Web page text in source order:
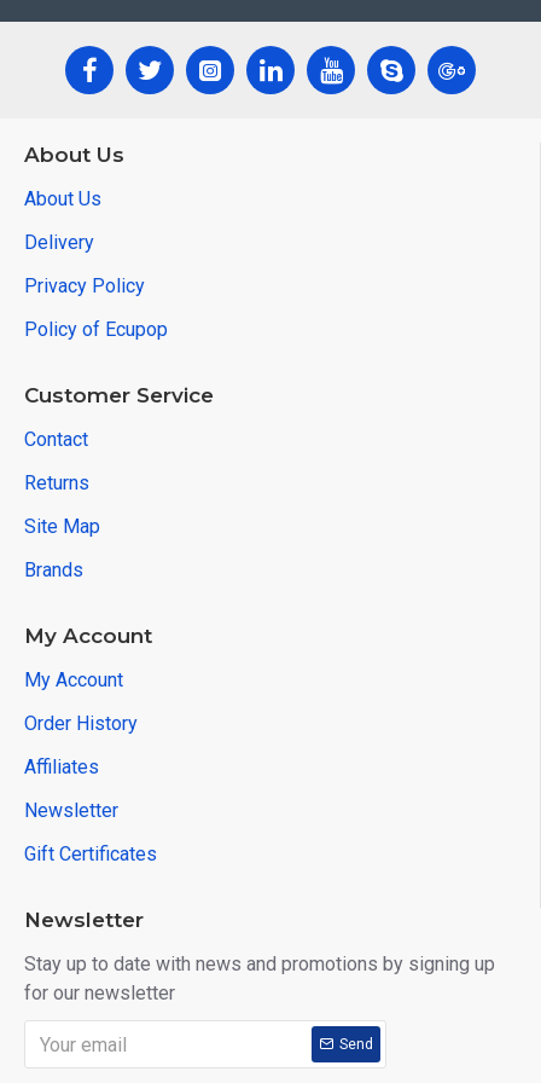
XTOOL EZ400 Pro Function List:
▪Immobilization
▪Odometer adjustment
▪Thrittle Relearn
▪Steering angle adjustment
▪Tooth learning
▪ABS exhaust
▪DPF
▪Suspension
▪ECU reset
▪Type pressure reset
▪BMS reset
How to Update XTool EZ400 Pro?
One-Click Onlie Update
XTOOL EZ400 Pro Vehicle List:
About Us
About Us
Delivery
Privacy Policy
Policy of Ecupop
Customer Service
Contact
Returns
Site Map
Brands
My Account
My Account
Order History
Affiliates
Newsletter
Gift Certificates
Newsletter
Stay up to date with news and promotions by signing up
for our newsletter
Send